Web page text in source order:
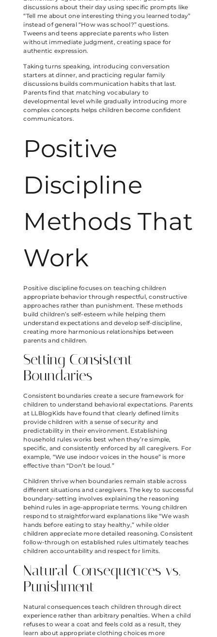
discussions about their day using specific prompts like
“Tell me about one interesting thing you learned today”
instead of general “How was school?” questions.
Tweens and teens appreciate parents who listen
without immediate judgment, creating space for
authentic expression.
Taking turns speaking, introducing conversation
starters at dinner, and practicing regular family
discussions builds communication habits that last.
Parents find that matching vocabulary to
developmental level while gradually introducing more
complex concepts helps children become confident
communicators.
Positive
Discipline
Methods That
Work
Positive discipline focuses on teaching children
appropriate behavior through respectful, constructive
approaches rather than punishment. These methods
build children’s self-esteem while helping them
understand expectations and develop self-discipline,
creating more harmonious relationships between
parents and children.
Setting Consistent
Boundaries
Consistent boundaries create a secure framework for
children to understand behavioral expectations. Parents
at LLBlogKids have found that clearly defined limits
provide children with a sense of security and
predictability in their environment. Establishing
household rules works best when they’re simple,
specific, and consistently enforced by all caregivers. For
example, “We use indoor voices in the house” is more
effective than “Don’t be loud.”
Children thrive when boundaries remain stable across
different situations and caregivers. The key to successful
boundary-setting involves explaining the reasoning
behind rules in age-appropriate terms. Young children
respond to straightforward explanations like “We wash
hands before eating to stay healthy,” while older
children appreciate more detailed reasoning. Consistent
follow-through on established rules ultimately teaches
children accountability and respect for limits.
Natural Consequences vs.
Punishment
Natural consequences teach children through direct
experience rather than arbitrary penalties. When a child
refuses to wear a coat and feels cold as a result, they
learn about appropriate clothing choices more